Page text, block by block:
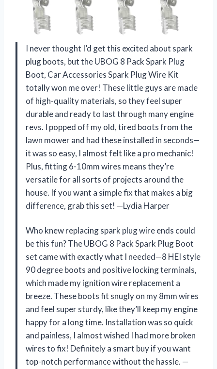
I never thought I’d get this excited about spark
plug boots, but the UBOG 8 Pack Spark Plug
Boot, Car Accessories Spark Plug Wire Kit
totally won me over! These little guys are made
of high-quality materials, so they feel super
durable and ready to last through many engine
revs. I popped off my old, tired boots from the
lawn mower and had these installed in seconds—
it was so easy, I almost felt like a pro mechanic!
Plus, fitting 6-10mm wires means they’re
versatile for all sorts of projects around the
house. If you want a simple fix that makes a big
difference, grab this set! —Lydia Harper
Who knew replacing spark plug wire ends could
be this fun? The UBOG 8 Pack Spark Plug Boot
set came with exactly what I needed—8 HEI style
90 degree boots and positive locking terminals,
which made my ignition wire replacement a
breeze. These boots fit snugly on my 8mm wires
and feel super sturdy, like they’ll keep my engine
happy for a long time. Installation was so quick
and painless, I almost wished I had more broken
wires to fix! Definitely a smart buy if you want
top-notch performance without the hassle. —